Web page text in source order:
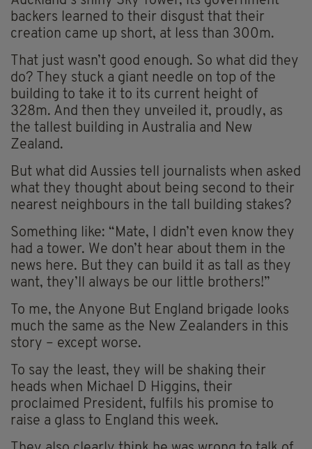
backers learned to their disgust that their
creation came up short, at less than 300m.
That just wasn’t good enough. So what did they
do? They stuck a giant needle on top of the
building to take it to its current height of
328m. And then they unveiled it, proudly, as
the tallest building in Australia and New
Zealand.
But what did Aussies tell journalists when asked
what they thought about being second to their
nearest neighbours in the tall building stakes?
Something like: “Mate, I didn’t even know they
had a tower. We don’t hear about them in the
news here. But they can build it as tall as they
want, they’ll always be our little brothers!”
To me, the Anyone But England brigade looks
much the same as the New Zealanders in this
story – except worse.
To say the least, they will be shaking their
heads when Michael D Higgins, their
proclaimed President, fulfils his promise to
raise a glass to England this week.